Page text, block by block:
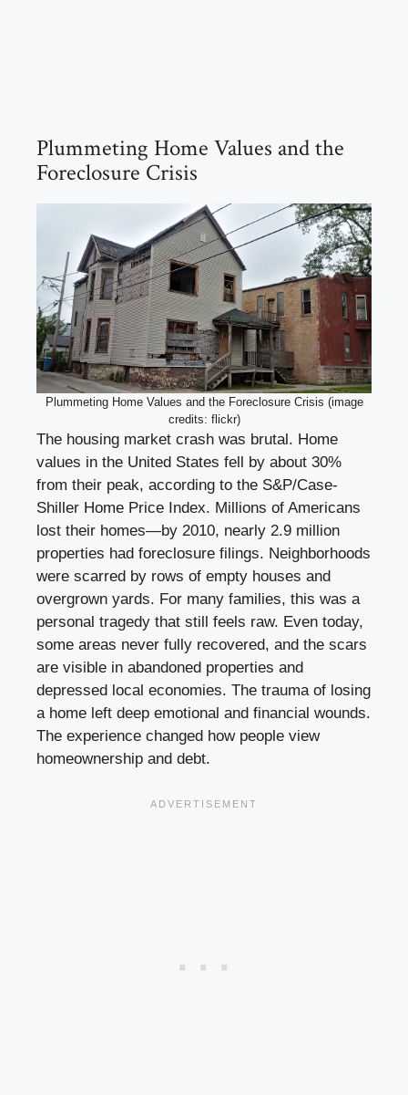
Plummeting Home Values and the
Foreclosure Crisis
Plummeting Home Values and the Foreclosure Crisis (image
credits: flickr)
The housing market crash was brutal. Home
values in the United States fell by about 30%
from their peak, according to the S&P/Case-
Shiller Home Price Index. Millions of Americans
lost their homes—by 2010, nearly 2.9 million
properties had foreclosure filings. Neighborhoods
were scarred by rows of empty houses and
overgrown yards. For many families, this was a
personal tragedy that still feels raw. Even today,
some areas never fully recovered, and the scars
are visible in abandoned properties and
depressed local economies. The trauma of losing
a home left deep emotional and financial wounds.
The experience changed how people view
homeownership and debt.